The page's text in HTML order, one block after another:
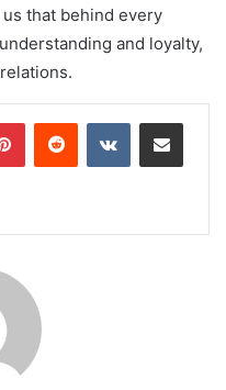
that behind every
and loyalty,
PinterestReddit VKontakteShare via Email